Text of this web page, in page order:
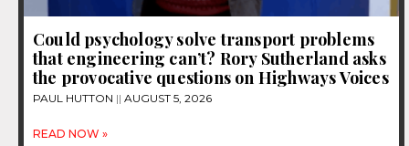
Could psychology solve transport problems
that engineering can’t? Rory Sutherland asks
the provocative questions on Highways Voices
PAUL HUTTON AUGUST 5, 2026
READ NOW »